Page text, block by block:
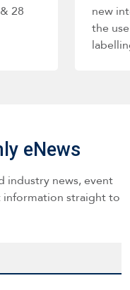
28
new
the
eNews
industry news, event
information straight to